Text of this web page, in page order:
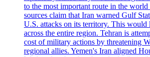
to the most important route in the
sources claim that Iran warned Gulf
U.S. attacks on its territory. This would
across the entire region. Tehran is
cost of military actions by threatening
regional allies. Yemen's Iran aligned